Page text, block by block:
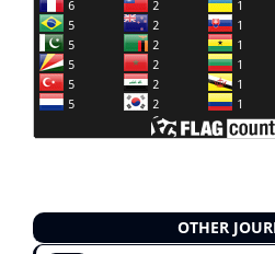
OTHER